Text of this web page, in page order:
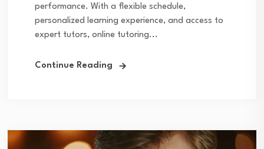
performance. With a flexible schedule,
personalized learning experience, and access to
expert tutors, online tutoring...
Continue Reading